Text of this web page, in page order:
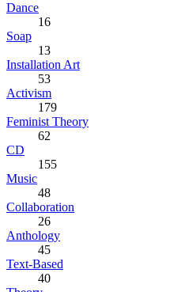
Dance
16
Soap
13
Installation Art
53
Activism
179
Feminist Theory
62
CD
155
Music
48
Collaboration
26
Anthology
45
Text-Based
40